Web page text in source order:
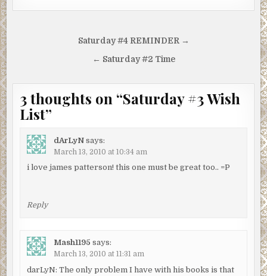
navigation
Saturday #4 REMINDER →
← Saturday #2 Time
3 thoughts on “Saturday #3 Wish
List”
dArLyN says:
March 13, 2010 at 10:34 am
i love james patterson! this one must be great too.. =P
Reply
Mash1195 says:
March 13, 2010 at 11:31 am
darLyN: The only problem I have with his books is that